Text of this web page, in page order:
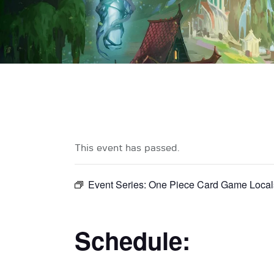
This event has passed.
Event Series: One Piece Card Game
Schedule: